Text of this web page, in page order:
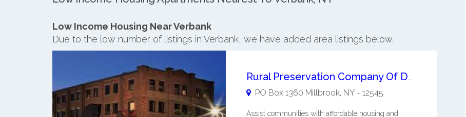
Low Income Housing Near Verbank
Due to the low number of listings in Verbank, we have added area listings below.
Rural Preservation Company Of Dutchess County Inc
PO Box 1360 Millbrook, NY- 12545
Assist communities with affordable housing and